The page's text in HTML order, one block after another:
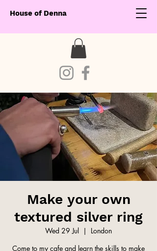
House of Denna
Make your own
textured silver ring
Wed 29 Jul
  |
London
Come to my cafe and learn the skills to make